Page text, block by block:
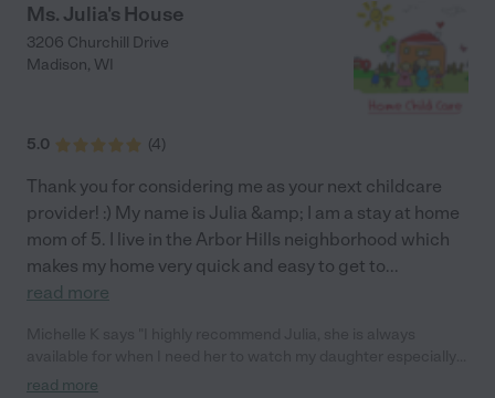
Ms. Julia's House
3206 Churchill Drive
Madison, WI
5.0 (4)
Thank you for considering me as your next childcare
provider! :) My name is Julia &amp; I am a stay at home
mom of 5. I live in the Arbor Hills neighborhood which
makes my home very quick and easy to get to...
read more
last minute. She is also kind enough to watch our daughter later
read more